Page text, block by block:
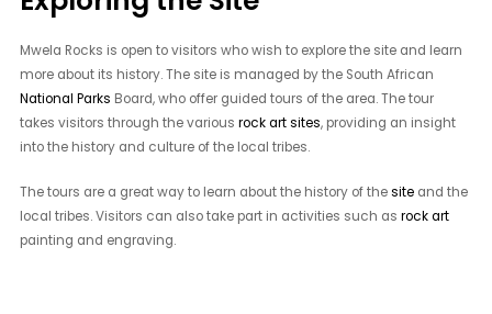
Mwela Rocks is open to visitors who wish to explore the site and learn
more about its history. The site is managed by the South African
National Parks Board, who offer guided tours of the area. The tour
takes visitors through the variousrock art sites, providing an insight
into the history and culture of the local tribes.
The tours are a great way to learn about the history of thesite and the
local tribes. Visitors can also take part in activities such asrock art
painting and engraving.